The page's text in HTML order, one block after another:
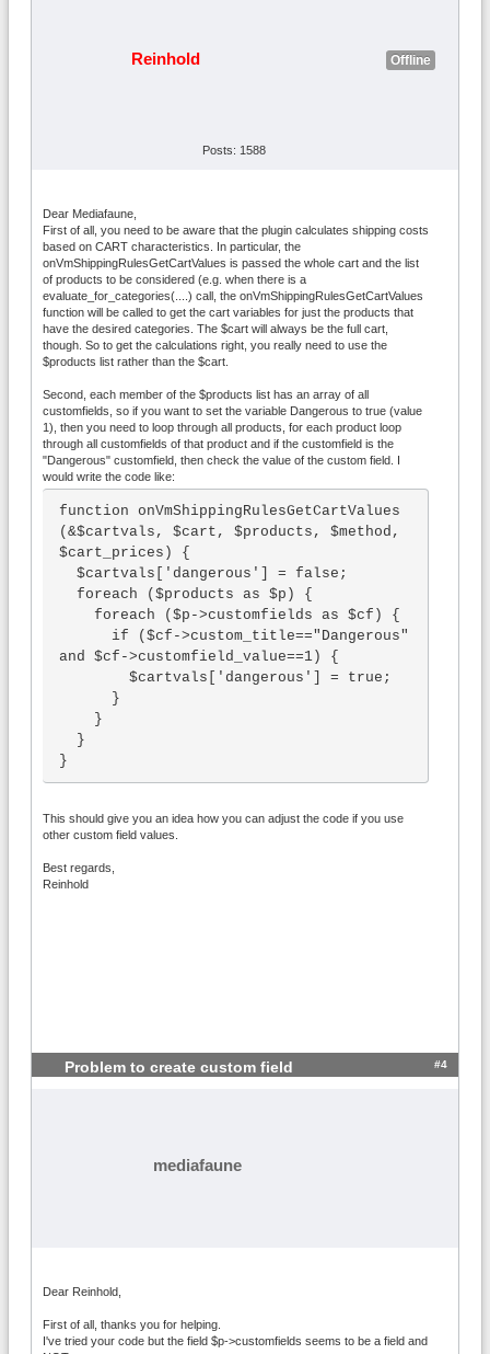
Reinhold Offline
Posts: 1588
Dear Mediafaune,
First of all, you need to be aware that the plugin calculates shipping costs
based on CART characteristics. In particular, the
onVmShippingRulesGetCartValues is passed the whole cart and the list
of products to be considered (e.g. when there is a
evaluate_for_categories(....) call, the onVmShippingRulesGetCartValues
function will be called to get the cart variables for just the products that
have the desired categories. The $cart will always be the full cart,
though. So to get the calculations right, you really need to use the
$products list rather than the $cart.
Second, each member of the $products list has an array of all
customfields, so if you want to set the variable Dangerous to true (value
1), then you need to loop through all products, for each product loop
through all customfields of that product and if the customfield is the
"Dangerous" customfield, then check the value of the custom field. I
would write the code like:
function onVmShippingRulesGetCartValues
(&$cartvals, $cart, $products, $method,
$cart_prices) {
and $cf->customfield_value==1) {
}
This should give you an idea how you can adjust the code if you use
other custom field values.
Best regards,
Reinhold
Problem to create custom field #4
mediafaune
Dear Reinhold,
First of all, thanks you for helping.
I've tried your code but the field $p->customfields seems to be a field and